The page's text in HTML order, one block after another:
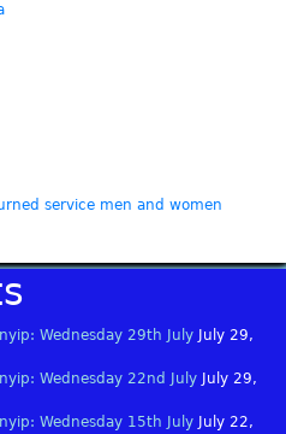
service men and women
Wednesday 29th July
July 29,
Wednesday 22nd July
July 29,
Wednesday 15th July
July 22,